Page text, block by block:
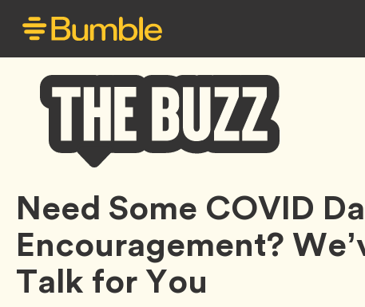
Bumble
Buzz
Need Some COVID
Encouragement?
Talk for You